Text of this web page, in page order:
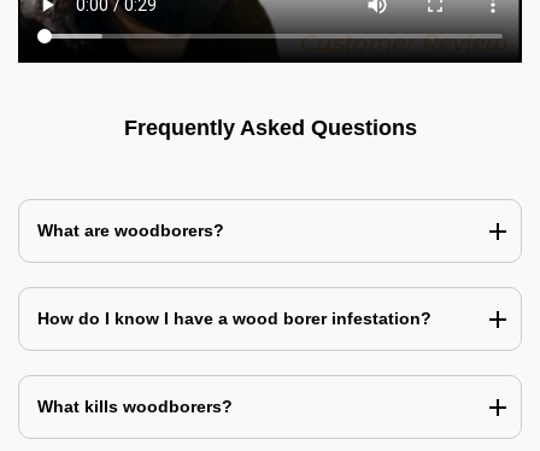
Frequently Asked Questions
What are woodborers?
How do I know I have a wood borer infestation?
What kills woodborers?